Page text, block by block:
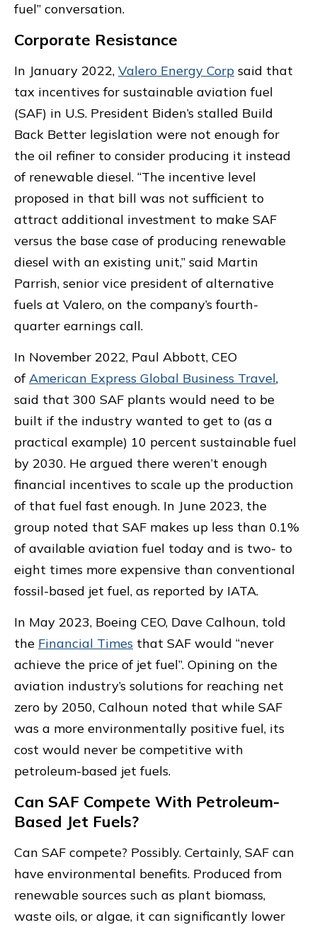
fuel” conversation.
Corporate Resistance
In January 2022, Valero Energy Corp said that
tax incentives for sustainable aviation fuel
(SAF) in U.S. President Biden’s stalled Build
Back Better legislation were not enough for
the oil refiner to consider producing it instead
of renewable diesel. “The incentive level
proposed in that bill was not sufficient to
attract additional investment to make SAF
versus the base case of producing renewable
diesel with an existing unit,” said Martin
Parrish, senior vice president of alternative
fuels at Valero, on the company’s fourth-
quarter earnings call.
In November 2022, Paul Abbott, CEO
ofAmerican Express Global Business Travel,
said that 300 SAF plants would need to be
built if the industry wanted to get to (as a
practical example) 10 percent sustainable fuel
by 2030. He argued there weren’t enough
financial incentives to scale up the production
of that fuel fast enough. In June 2023, the
group noted that SAF makes up less than 0.1%
of available aviation fuel today and is two- to
eight times more expensive than conventional
fossil-based jet fuel, as reported by IATA.
In May 2023, Boeing CEO, Dave Calhoun, told
the Financial Times that SAF would “never
achieve the price of jet fuel”. Opining on the
aviation industry’s solutions for reaching net
zero by 2050, Calhoun noted that while SAF
was a more environmentally positive fuel, its
cost would never be competitive with
petroleum-based jet fuels.
Can SAF Compete With Petroleum-
Based Jet Fuels?
Can SAF compete? Possibly. Certainly, SAF can
have environmental benefits. Produced from
renewable sources such as plant biomass,
waste oils, or algae, it can significantly lower